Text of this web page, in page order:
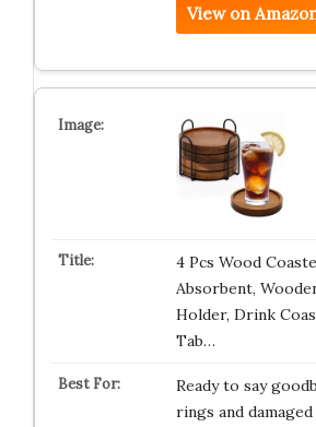
View on
4 Pcs Wood
Absorbent,
Holder, Drink
Tab…
Ready to say
rings and